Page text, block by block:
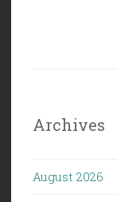
Archives
August 2026